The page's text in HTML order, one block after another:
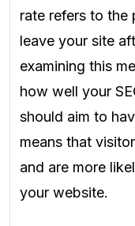
rate refers to the
leave your site
examining this
how well your
should aim to
means that
and are more
your website.